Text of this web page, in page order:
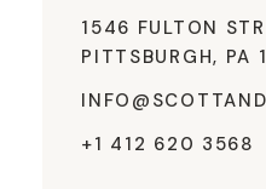
1546 FULTON
PITTSBURGH, PA
+1 412 620 3568